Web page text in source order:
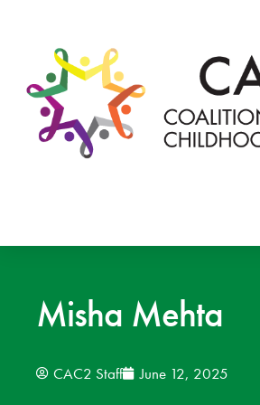
CAC2
Areas
Misha Mehta
CAC2 Staff June 12, 2025